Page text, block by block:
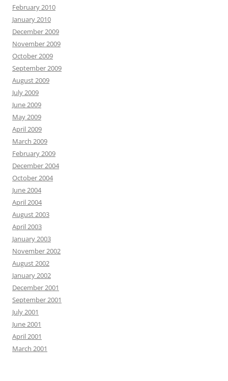
February 2010
January 2010
December 2009
November 2009
October 2009
September 2009
August 2009
July 2009
June 2009
May 2009
April 2009
March 2009
February 2009
December 2004
October 2004
June 2004
April 2004
August 2003
April 2003
January 2003
November 2002
August 2002
January 2002
December 2001
September 2001
July 2001
June 2001
April 2001
March 2001